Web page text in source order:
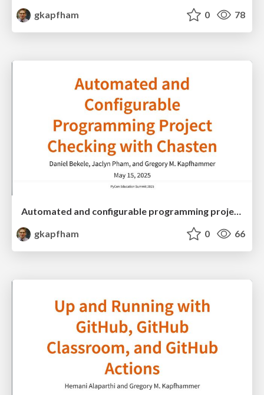
gkapfham
0 78
Automated and configurable programming project checking with Chasten
gkapfham
0 66